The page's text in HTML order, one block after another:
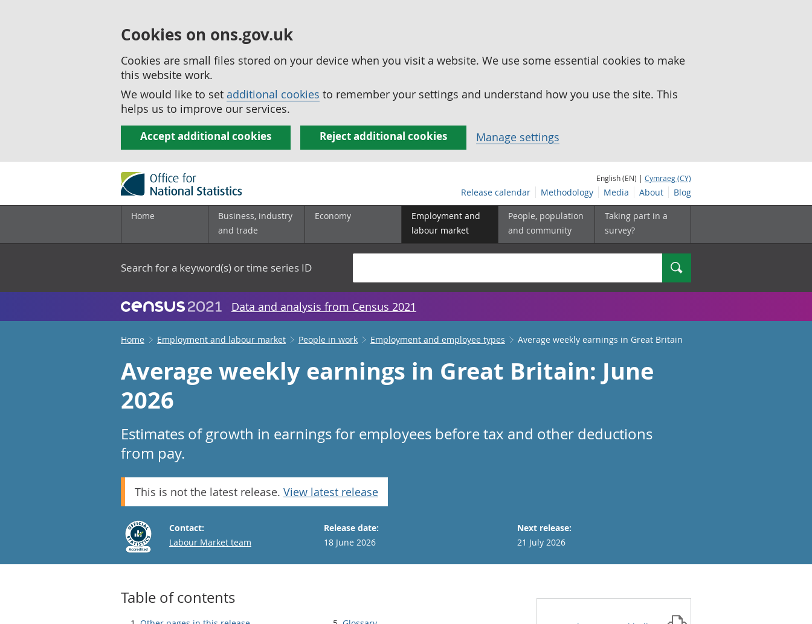
Cookies on ons.gov.uk
Cookies are small files stored on your device when you visit a website. We use some essential cookies to make
this website work.
We would like to set additional cookies to remember your settings and understand how you use the site. This
helps us to improve our services.
Accept additional cookies Reject additional cookies Manage settings
English (EN) | Cymraeg (CY)
Release calendar Methodology Media About Blog
Home
Business, industry
and trade
Economy
Employment and
labour market
People, population
and community
Taking part in a
survey?
Search for a keyword(s) or time series ID Search
Data and analysis from Census 2021
Home Employment and labour market People in work Employment and employee types Average weekly earnings in Great Britain
Average weekly earnings in Great Britain: June
2026
Estimates of growth in earnings for employees before tax and other deductions
from pay.
This is not the latest release. View latest release
Contact:
Email
Labour Market team
Release date:
18 June 2026
Next release:
21 July 2026
Table of contents